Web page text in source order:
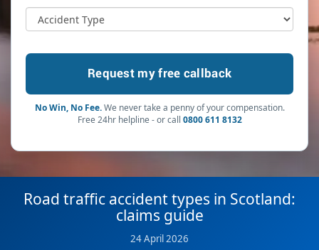
No Win, No Fee.We never take a penny of your compensation.
Free 24hr helpline - or call 0800 611 8132
Road traffic accident types in Scotland:
claims guide
24 April 2026